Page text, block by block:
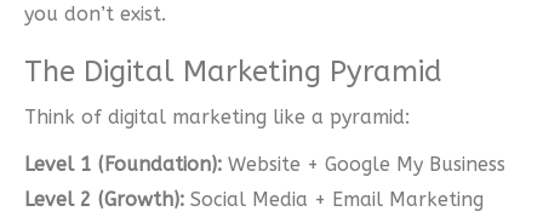
you don’t exist.
The Digital Marketing Pyramid
Think of digital marketing like a pyramid:
Level 1 (Foundation): Website + Google My Business
Level 2 (Growth): Social Media + Email Marketing